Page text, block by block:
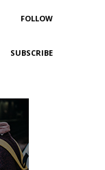
FOLLOW
SUBSCRIBE